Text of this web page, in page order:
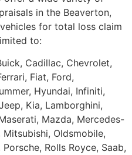
in the Beaverton,
for total loss claim
to:
Cadillac, Chevrolet,
Fiat, Ford,
Hyundai, Infiniti,
Kia, Lamborghini,
Mazda, Mercedes-
Oldsmobile,
Rolls Royce, Saab,